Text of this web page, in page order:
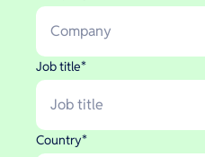
Job title*
Country*